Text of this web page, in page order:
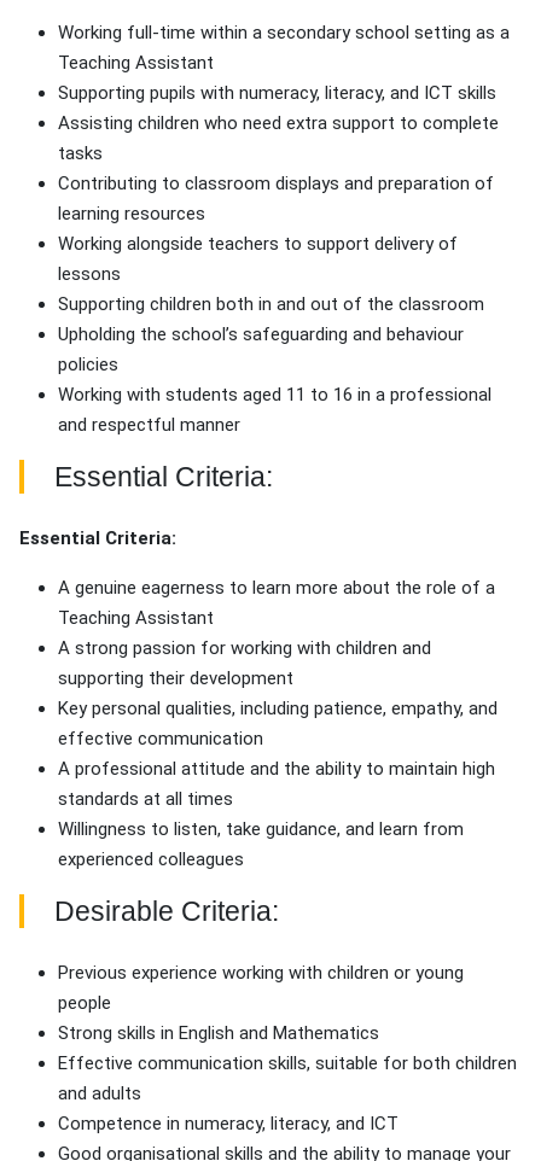
Working full-time within a secondary school setting as a
Teaching Assistant
Supporting pupils with numeracy, literacy, and ICT skills
Assisting children who need extra support to complete
tasks
Contributing to classroom displays and preparation of
learning resources
Working alongside teachers to support delivery of
lessons
Supporting children both in and out of the classroom
Upholding the school’s safeguarding and behaviour
policies
Working with students aged 11 to 16 in a professional
and respectful manner
Essential Criteria:
Essential Criteria:
A genuine eagerness to learn more about the role of a
Teaching Assistant
A strong passion for working with children and
supporting their development
Key personal qualities, including patience, empathy, and
effective communication
A professional attitude and the ability to maintain high
standards at all times
Willingness to listen, take guidance, and learn from
experienced colleagues
Desirable Criteria:
Previous experience working with children or young
people
Strong skills in English and Mathematics
Effective communication skills, suitable for both children
and adults
Competence in numeracy, literacy, and ICT
Good organisational skills and the ability to manage your